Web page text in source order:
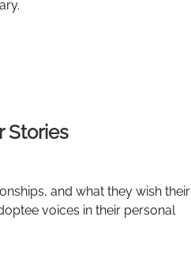
Stories
and what they wish their
voices in their personal